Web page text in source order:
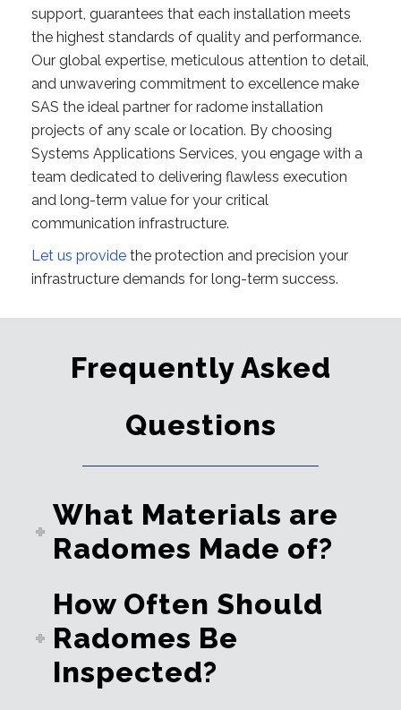
support, guarantees that each installation meets
the highest standards of quality and performance.
Our global expertise, meticulous attention to detail,
and unwavering commitment to excellence make
SAS the ideal partner for radome installation
projects of any scale or location. By choosing
Systems Applications Services, you engage with a
team dedicated to delivering flawless execution
and long-term value for your critical
communication infrastructure.
Let us provide the protection and precision your
infrastructure demands for long-term success.
Frequently Asked
Questions
What Materials are
Radomes Made of?
How Often Should
Radomes Be
Inspected?